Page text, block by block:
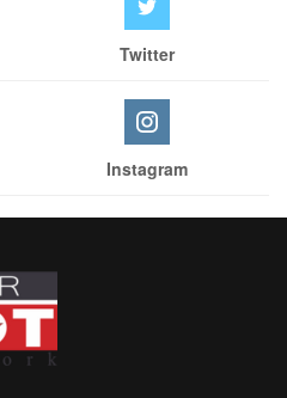
Twitter
Instagram